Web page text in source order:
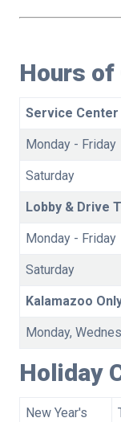
Hours of
Service Center
Monday - Friday
Saturday
Lobby & Drive
Monday - Friday
Saturday
Kalamazoo
Monday,
Holiday
New Year's